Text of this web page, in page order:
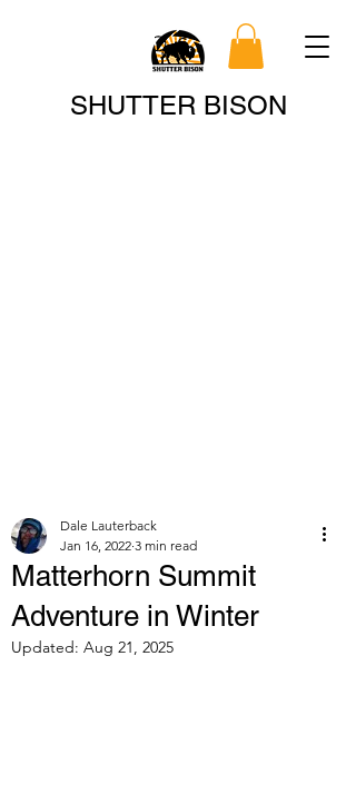
SHUTTER BISON
Search
Matterhorn Summit
Adventure in Winter
Dale Lauterback
Jan 16, 2022 3 min read
Updated: Aug 21, 2025